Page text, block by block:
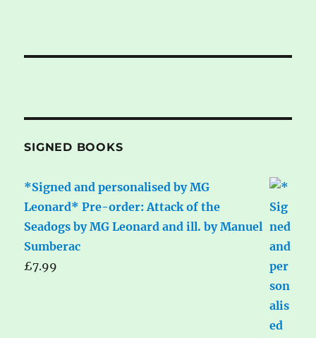
SIGNED BOOKS
*Signed and personalised by MG
Leonard* Pre-order: Attack of the
Seadogs by MG Leonard and ill. by Manuel
Sumberac
£7.99